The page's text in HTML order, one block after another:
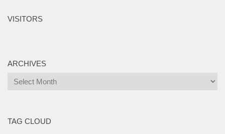
VISITORS
ARCHIVES
Archives
TAG CLOUD